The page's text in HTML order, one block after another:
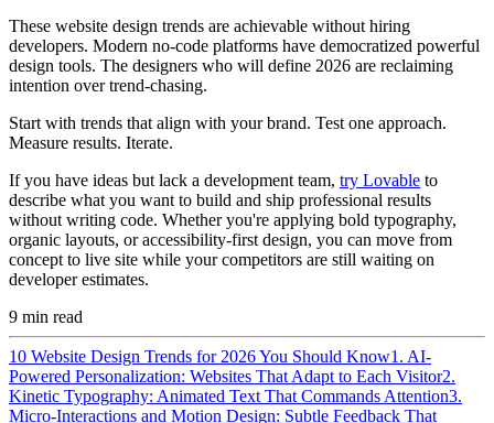
These website design trends are achievable without hiring
developers. Modern no-code platforms have democratized powerful
design tools. The designers who will define 2026 are reclaiming
intention over trend-chasing.
Start with trends that align with your brand. Test one approach.
Measure results. Iterate.
If you have ideas but lack a development team, try Lovable to
describe what you want to build and ship professional results
without writing code. Whether you're applying bold typography,
organic layouts, or accessibility-first design, you can move from
concept to live site while your competitors are still waiting on
developer estimates.
9 min read
10 Website Design Trends for 2026 You Should Know1. AI-
Powered Personalization: Websites That Adapt to Each Visitor2.
Kinetic Typography: Animated Text That Commands Attention3.
Micro-Interactions and Motion Design: Subtle Feedback That